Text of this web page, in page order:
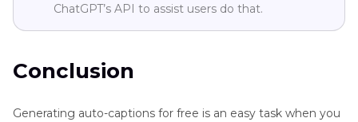
ChatGPT’s API to assist users do that.
Conclusion
Generating auto-captions for free is an easy task when you